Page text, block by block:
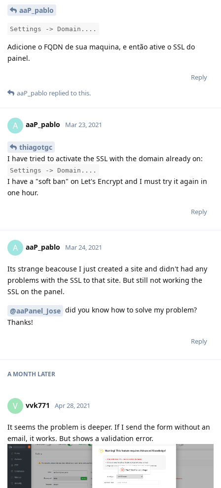
aaP_pablo
Settings -> Domain....
Adicione o FQDN de sua maquina, e então ative o SSL do
painel.
Reply
aaP_pablo replied to this.
A aaP_pablo Mar 23, 2021
thiagotgc
I have tried to activate the SSL with the domain already on:
Settings -> Domain....
I have a "soft ban" on Let's Encrypt and I must try it again in
one hour.
Reply
A aaP_pablo Mar 24, 2021
Its strange beacouse I just created a site and didn't had any
problems with the SSL to that site. But still not working the
SSL on the panel.
@aaPanel_Jose did you know how to solve my problem?
Thanks!
Reply
A MONTH LATER
V vvk771 Apr 28, 2021
It seems the problem is deeper. If I send the form without an
email, it works. But shows a validation error.